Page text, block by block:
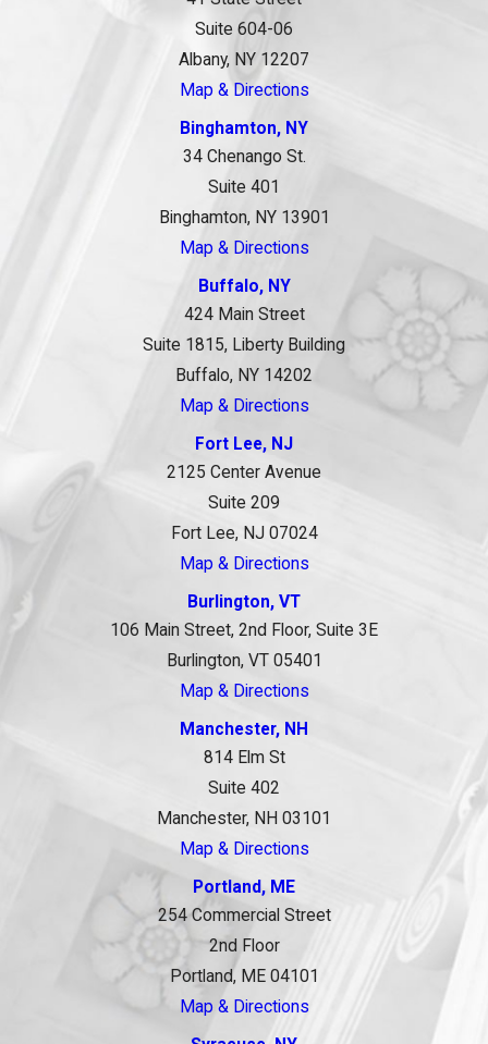
Suite 604-06
Albany, NY 12207
Map & Directions
Binghamton, NY
34 Chenango St.
Suite 401
Binghamton, NY 13901
Map & Directions
Buffalo, NY
424 Main Street
Suite 1815, Liberty Building
Buffalo, NY 14202
Map & Directions
Fort Lee, NJ
2125 Center Avenue
Suite 209
Fort Lee, NJ 07024
Map & Directions
Burlington, VT
106 Main Street, 2nd Floor, Suite 3E
Burlington, VT 05401
Map & Directions
Manchester, NH
814 Elm St
Suite 402
Manchester, NH 03101
Map & Directions
Portland, ME
254 Commercial Street
2nd Floor
Portland, ME 04101
Map & Directions